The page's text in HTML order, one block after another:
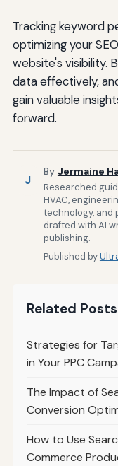
Tracking keyword
optimizing your
website's visibility.
data effectively,
gain valuable
forward.
J
By Jermaine
Researched
HVAC,
technology, and
drafted with AI
publishing.
Published by
Related Posts
Strategies for
in Your PPC
The Impact of
Conversion
How to Use
Commerce